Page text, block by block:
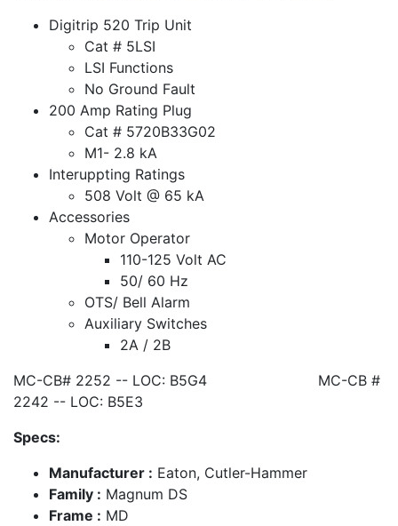
Digitrip 520 Trip Unit
Cat # 5LSI
LSI Functions
No Ground Fault
200 Amp Rating Plug
Cat # 5720B33G02
M1- 2.8 kA
Interuppting Ratings
508 Volt @ 65 kA
Accessories
Motor Operator
110-125 Volt AC
50/ 60 Hz
OTS/ Bell Alarm
Auxiliary Switches
2A / 2B
MC-CB# 2252 -- LOC: B5G4 MC-CB #
2242 -- LOC: B5E3
Specs:
Manufacturer : Eaton, Cutler-Hammer
Family : Magnum DS
Frame : MD